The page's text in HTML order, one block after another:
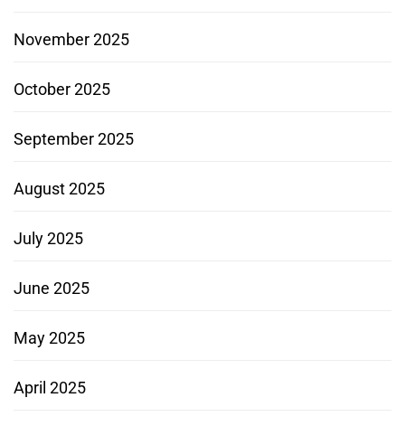
November 2025
October 2025
September 2025
August 2025
July 2025
June 2025
May 2025
April 2025